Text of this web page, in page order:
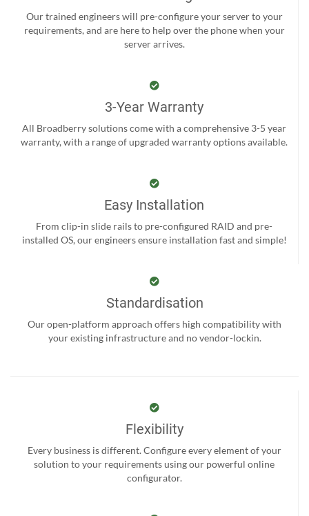
Our trained engineers will pre-configure your server to your
requirements, and are here to help over the phone when your
server arrives.
3-Year Warranty
All Broadberry solutions come with a comprehensive 3-5 year
warranty, with a range of upgraded warranty options available.
Easy Installation
From clip-in slide rails to pre-configured RAID and pre-
installed OS, our engineers ensure installation fast and simple!
Standardisation
Our open-platform approach offers high compatibility with
your existing infrastructure and no vendor-lockin.
Flexibility
Every business is different. Configure every element of your
solution to your requirements using our powerful online
configurator.